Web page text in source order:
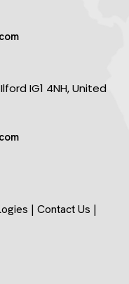
IG1 4NH, United
| Contact Us |